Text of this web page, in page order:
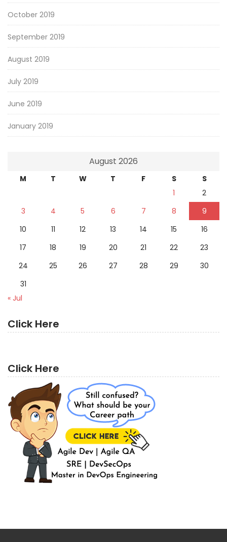
October 2019
September 2019
August 2019
July 2019
June 2019
January 2019
August 2026
M T W T F S
S
1
2
3
4 5 6 7 8
9
10
11 12 13 14 15
16
17
18 19 20 21 22
23
24
25 26 27 28 29
30
31
« Jul
Click Here
Click Here